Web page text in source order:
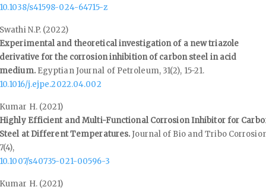
10.1038/s41598-024-64715-z
Swathi N.P. (2022)
Experimental and theoretical investigation of a new triazole
derivative for the corrosion inhibition of carbon steel in acid
medium. Egyptian Journal of Petroleum, 31(2), 15-21.
10.1016/j.ejpe.2022.04.002
Kumar H. (2021)
Highly Efficient and Multi-Functional Corrosion Inhibitor for
Steel at Different Temperatures.Journal of Bio and Tribo
7(4),
10.1007/s40735-021-00596-3
Kumar H. (2021)